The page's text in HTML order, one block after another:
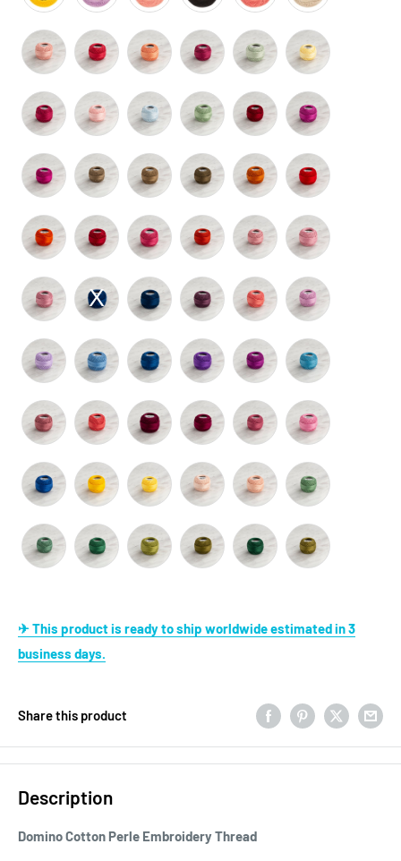
✈ This product is ready to ship worldwide estimated in 3
business days.
Share this product
Description
Domino Cotton Perle Embroidery Thread